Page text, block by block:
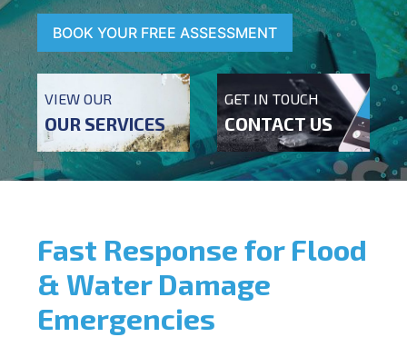
BOOK YOUR FREE ASSESSMENT
VIEW OUR
OUR SERVICES
GET IN TOUCH
CONTACT US
Fast Response for Flood
& Water Damage
Emergencies